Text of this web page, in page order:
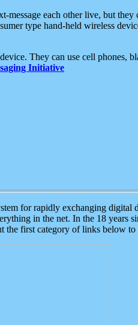
message each other live, but they
type hand-held wireless
They can use cell phones,
Initiative
for rapidly exchanging
in the net. In the 18 years
the first category of links below